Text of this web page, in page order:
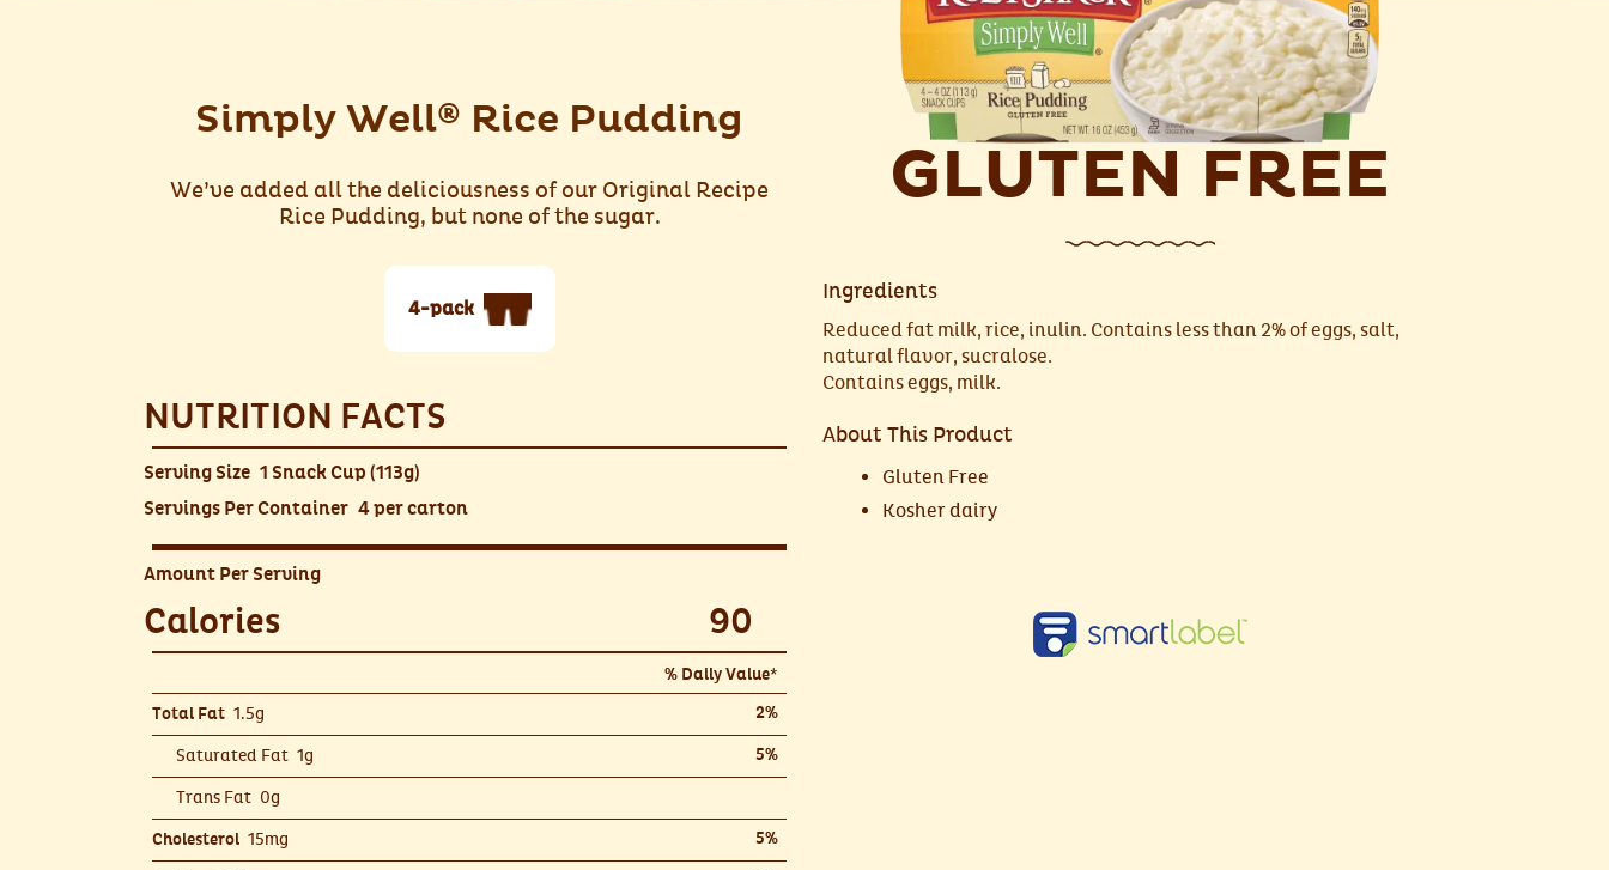
Simply Well® Rice Pudding
We’ve added all the deliciousness of our Original Recipe
Rice Pudding, but none of the sugar.
4-pack
NUTRITION FACTS
Serving Size 1 Snack Cup (113g)
Servings Per Container 4 per carton
Amount Per Serving
Calories 90
% Daily Value*
Total Fat 1.5g 2%
Saturated Fat 1g 5%
Trans Fat 0g
Cholesterol 15mg 5%
GLUTEN FREE
Ingredients
Reduced fat milk, rice, inulin. Contains less than 2% of eggs, salt,
natural flavor, sucralose.
Contains eggs, milk.
About This Product
Gluten Free
Kosher dairy